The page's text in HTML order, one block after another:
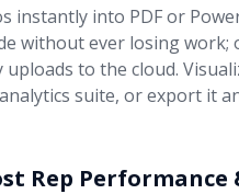
instantly into PDF or
without ever losing work;
uploads to the cloud.
suite, or export it
Rep